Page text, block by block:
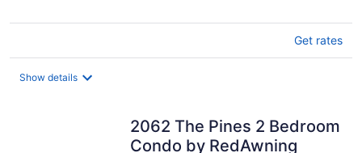
Get rates
Show details
2062 The Pines 2 Bedroom
Condo by RedAwning